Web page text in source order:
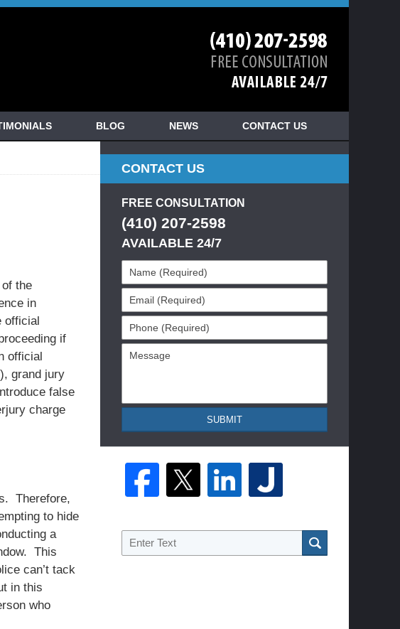
BLOG NEWS CONTACT US
the
in
official
if
official
grand jury
false
charge
Therefore,
to hide
a
This
can’t tack
in this
who
CONTACT US
FREE CONSULTATION
(410) 207-2598
AVAILABLE 24/7
Name
(Required)
Email
(Required)
Phone
(Required)
Message
SUBMIT